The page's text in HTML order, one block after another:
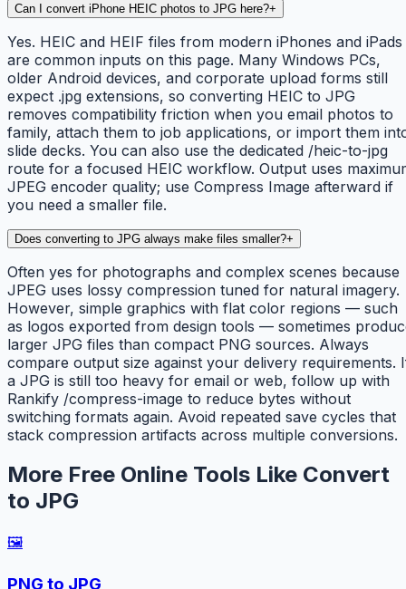
Can I convert iPhone HEIC photos to JPG here?+
Yes. HEIC and HEIF files from modern iPhones and iPads
are common inputs on this page. Many Windows PCs,
older Android devices, and corporate upload forms still
expect .jpg extensions, so converting HEIC to JPG
removes compatibility friction when you email photos to
family, attach them to job applications, or import them
slide decks. You can also use the dedicated /heic-to-jpg
route for a focused HEIC workflow. Output uses
JPEG encoder quality; use Compress Image afterward if
you need a smaller file.
Does converting to JPG always make files smaller?+
Often yes for photographs and complex scenes because
JPEG uses lossy compression tuned for natural imagery.
However, simple graphics with flat color regions — such
as logos exported from design tools — sometimes
larger JPG files than compact PNG sources. Always
compare output size against your delivery requirements.
a JPG is still too heavy for email or web, follow up with
Rankify /compress-image to reduce bytes without
switching formats again. Avoid repeated save cycles that
stack compression artifacts across multiple conversions.
More Free Online Tools Like Convert
to JPG
🖼️
PNG to JPG